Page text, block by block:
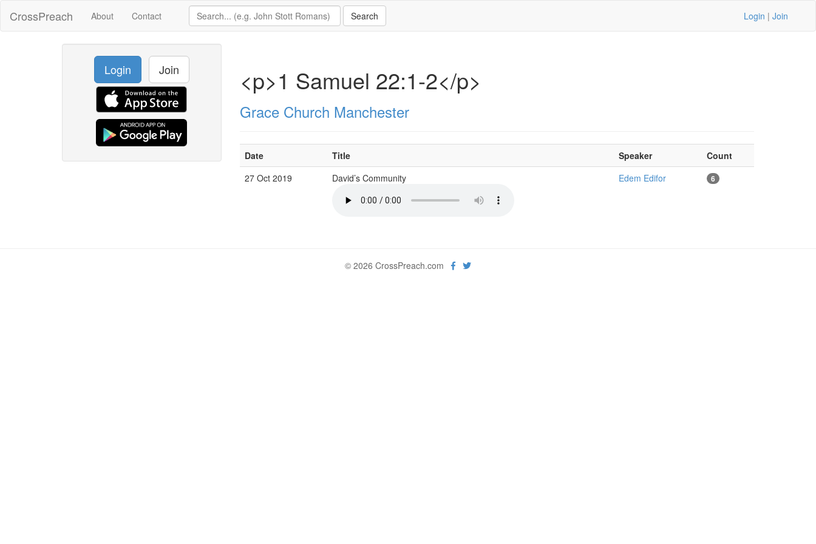
CrossPreach About Contact Login | Join
Login Join <p>1 Samuel 22:1-2</p>
Grace Church Manchester
Date Title Speaker
Count
27 Oct 2019
David’s Community Edem Edifor 6
© 2026 CrossPreach.com